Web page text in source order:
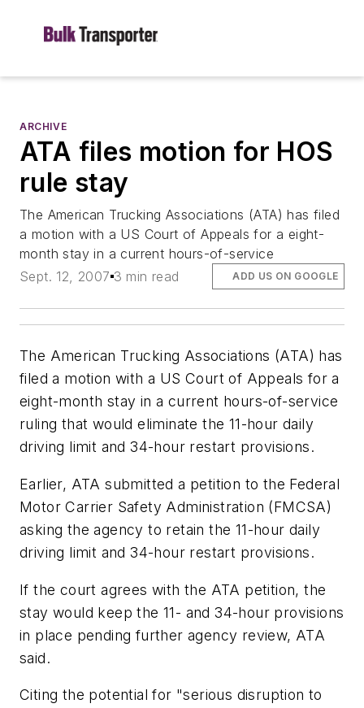
ARCHIVE
ATA files motion for HOS
rule stay
The American Trucking Associations (ATA) has filed
a motion with a US Court of Appeals for a eight-
month stay in a current hours-of-service
Sept. 12, 2007 3 min read ADD US ON GOOGLE
The American Trucking Associations (ATA) has
filed a motion with a US Court of Appeals for a
eight-month stay in a current hours-of-service
ruling that would eliminate the 11-hour daily
driving limit and 34-hour restart provisions.
Earlier, ATA submitted a petition to the Federal
Motor Carrier Safety Administration (FMCSA)
asking the agency to retain the 11-hour daily
driving limit and 34-hour restart provisions.
If the court agrees with the ATA petition, the
stay would keep the 11- and 34-hour provisions
in place pending further agency review, ATA
said.
Citing the potential for "serious disruption to